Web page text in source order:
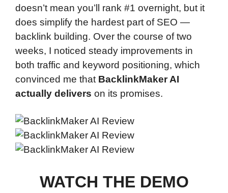
doesn’t mean you’ll rank #1 overnight, but it
does simplify the hardest part of SEO —
backlink building. Over the course of two
weeks, I noticed steady improvements in
both traffic and keyword positioning, which
convinced me that BacklinkMaker AI
actually delivers on its promises.
WATCH THE DEMO